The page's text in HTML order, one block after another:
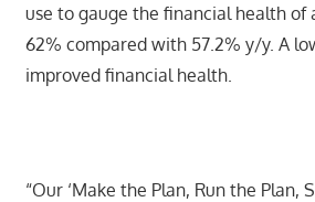
use to gauge the financial health of
62% compared with 57.2% y/y. A
improved financial health.
“Our ‘Make the Plan, Run the Plan,